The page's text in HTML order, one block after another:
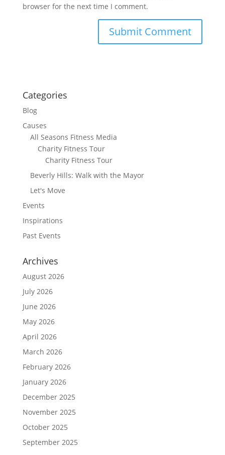
browser for the next time I comment.
Categories
Blog
Causes
All Seasons Fitness Media
Charity Fitness Tour
Charity Fitness Tour
Beverly Hills: Walk with the Mayor
Let's Move
Events
Inspirations
Past Events
Archives
August 2026
July 2026
June 2026
May 2026
April 2026
March 2026
February 2026
January 2026
December 2025
November 2025
October 2025
September 2025